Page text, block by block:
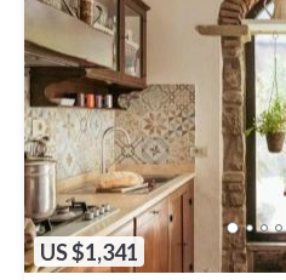
US $1,341